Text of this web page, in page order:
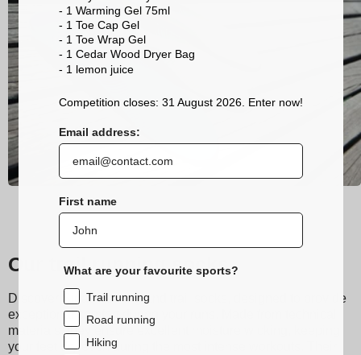
Our trail running socks
Discover Sidas running and trail socks, designed to provide
exceptional comfort during your runs. Made from technical
materials, they ensure excellent moisture wicking, keeping
your feet dry even during the most intense workouts. Their
- 1 Warming Gel 75ml
- 1 Toe Cap Gel
- 1 Toe Wrap Gel
- 1 Cedar Wood Dryer Bag
- 1 lemon juice
Competition closes: 31 August 2026. Enter now!
Email address:
First name
What are your favourite sports?
Trail running
Road running
Hiking